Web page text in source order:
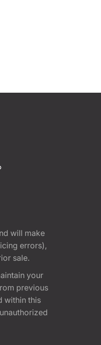
will make
errors),
sale.
your
previous
within this